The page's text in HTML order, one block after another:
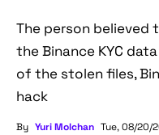
The person
the Binance KYC
of the stolen files,
hack
By Yuri Molchan Tue, 08/20/